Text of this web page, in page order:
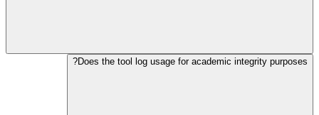
Does the tool log usage for academic integrity purposes?